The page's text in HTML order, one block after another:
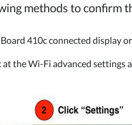
methods to confirm
410c connected display
the Wi-Fi advanced settings